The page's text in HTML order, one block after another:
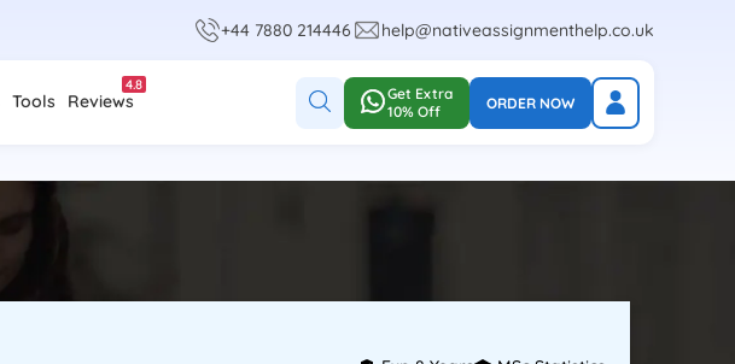
+44 7880 214446 help@nativeassignmenthelp.co.uk
Tools Reviews
4.8
Get Extra
10% Off
ORDER NOW